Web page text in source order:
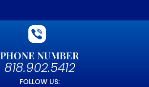
PHONE NUMBER
818.902.5412
FOLLOW US: